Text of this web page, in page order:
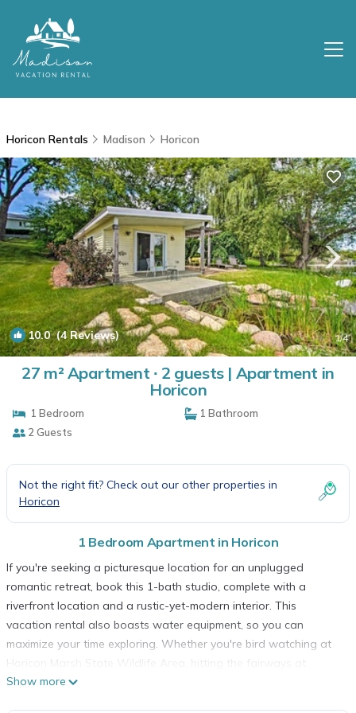
Horicon Rentals Madison Horicon
10.0(4 Reviews) 1/4
27 m² Apartment ∙ 2 guests | Apartment in
Horicon
1 Bedroom
1 Bathroom
2 Guests
Not the right fit? Check out our other properties in
Horicon
1 Bedroom Apartment in Horicon
If you're seeking a picturesque location for an unplugged
romantic retreat, book this 1-bath studio, complete with a
riverfront location and a rustic-yet-modern interior. This
vacation rental also boasts water equipment, so you can
maximize your time exploring. Whether you're bird watching at
Horicon Marsh State Wildlife Area, hitting the fairways at
Horicon Hills Golf Club, or fishing and relaxing riverside, the
Show more